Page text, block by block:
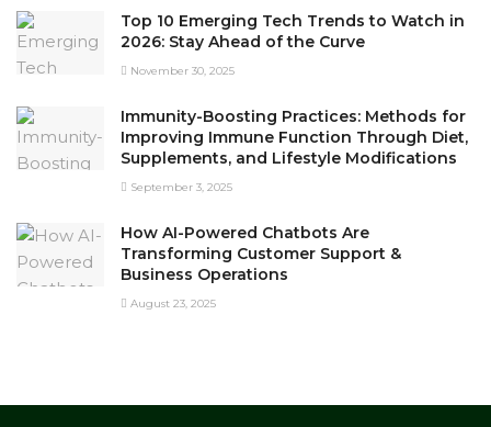
Top 10 Emerging Tech Trends to Watch in
2026: Stay Ahead of the Curve
November 30, 2025
Immunity-Boosting Practices: Methods for
Improving Immune Function Through Diet,
Supplements, and Lifestyle Modifications
September 3, 2025
How AI-Powered Chatbots Are
Transforming Customer Support &
Business Operations
August 23, 2025